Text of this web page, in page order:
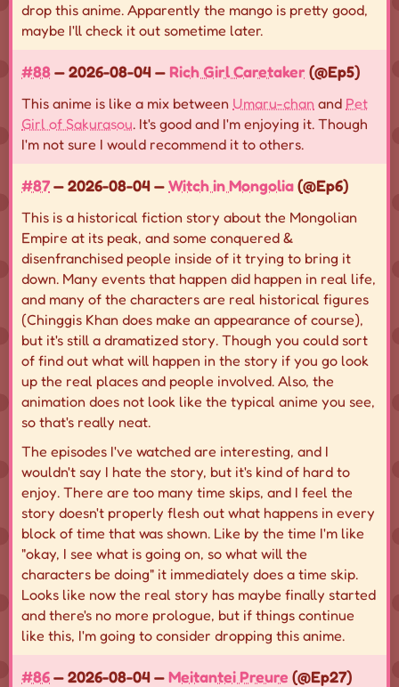
drop this anime. Apparently the mango is pretty good,
maybe I'll check it out sometime later.
#88— 2026-08-04 — Rich Girl Caretaker (@Ep5)
This anime is like a mix between Umaru-chan and Pet
Girl of Sakurasou. It's good and I'm enjoying it. Though
I'm not sure I would recommend it to others.
#87— 2026-08-04 —Witch in Mongolia(@Ep6)
This is a historical fiction story about the Mongolian
Empire at its peak, and some conquered &
disenfranchised people inside of it trying to bring it
down. Many events that happen did happen in real life,
and many of the characters are real historical figures
(Chinggis Khan does make an appearance of course),
but it's still a dramatized story. Though you could sort
of find out what will happen in the story if you go look
up the real places and people involved. Also, the
animation does not look like the typical anime you see,
so that's really neat.
The episodes I've watched are interesting, and I
wouldn't say I hate the story, but it's kind of hard to
enjoy. There are too many time skips, and I feel the
story doesn't properly flesh out what happens in every
block of time that was shown. Like by the time I'm like
"okay, I see what is going on, so what will the
characters be doing" it immediately does a time skip.
Looks like now the real story has maybe finally started
and there's no more prologue, but if things continue
like this, I'm going to consider dropping this anime.
#86— 2026-08-04 —Meitantei Preure (@Ep27)